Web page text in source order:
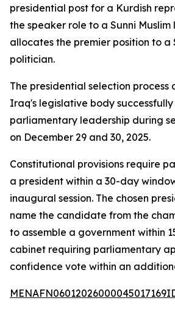
presidential post for a Kurdish
the speaker role to a Sunni
allocates the premier position to a
politician.
The presidential selection
Iraq's legislative body successfully
parliamentary leadership during
on December 29 and 30, 2025.
Constitutional provisions require
a president within a 30-day
inaugural session. The chosen
name the candidate from the
to assemble a government within
cabinet requiring parliamentary
confidence vote within an